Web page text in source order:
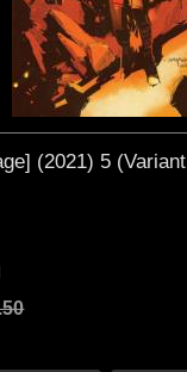
(2021) 5